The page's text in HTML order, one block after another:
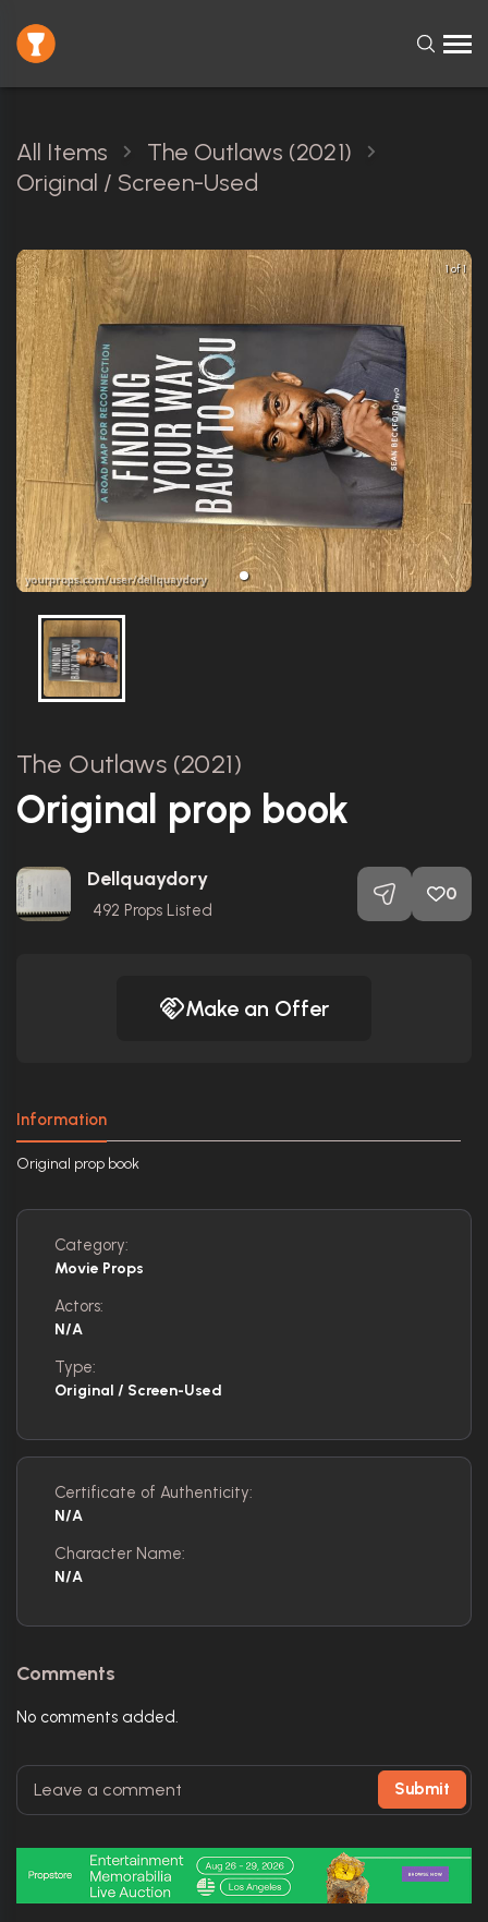
All Items
The Outlaws (2021)
Original / Screen-Used
1 of 1
The Outlaws (2021)
Original prop book
Dellquaydory
492 Props Listed
0
Make an Offer
Information
Original prop book
Category:
Movie Props
Actors:
N/A
Type:
Original / Screen-Used
Certificate of Authenticity:
N/A
Character Name:
N/A
Comments
No comments added.
Submit